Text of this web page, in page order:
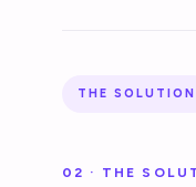
THE SOLUTION
02 · THE